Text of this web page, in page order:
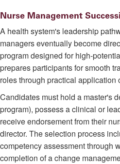
Nurse Management
A health system's leadership
managers eventually become
program designed for high-
prepares participants for smooth
roles through practical application
Candidates must hold a master's
program), possess a clinical or
receive endorsement from their
director. The selection process
competency assessment through
completion of a change